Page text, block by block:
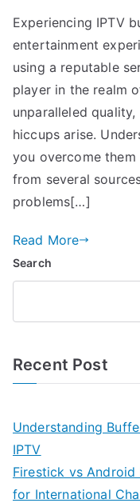
Experiencing IPTV
entertainment
using a reputable
player in the realm
unparalleled
hiccups arise.
you overcome
from several
problems[…]
Read More
Search
Recent Post
Understanding
IPTV
Firestick vs Android
for International